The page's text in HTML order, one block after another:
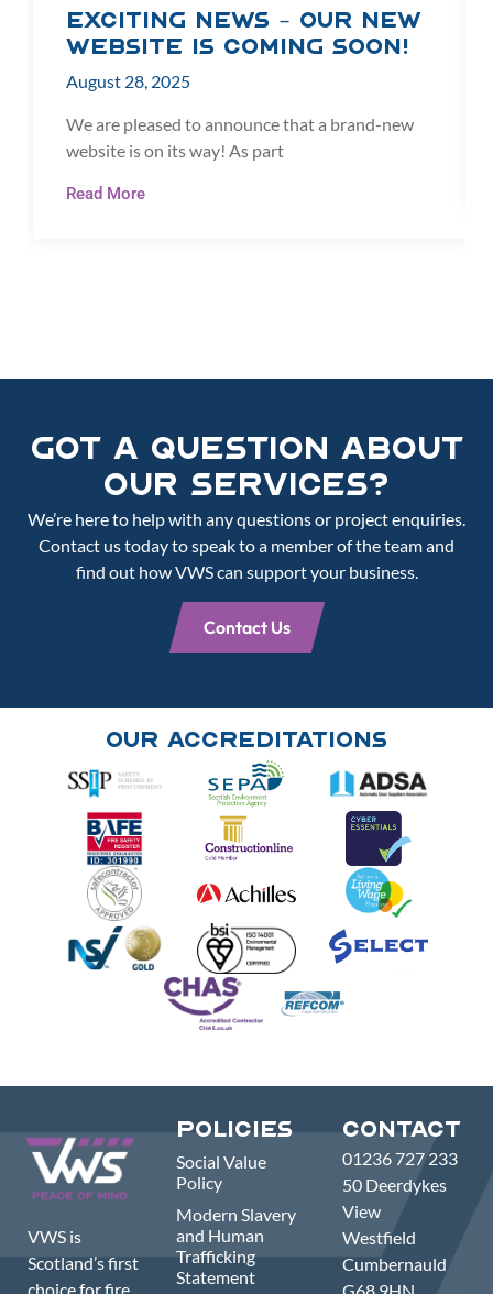
Exciting News – Our New
Website is Coming Soon!
August 28, 2025
We are pleased to announce that a brand-new
website is on its way! As part
Read More
Got a Question About
Our Services?
We’re here to help with any questions or project enquiries.
Contact us today to speak to a member of the team and
find out how VWS can support your business.
Contact Us
Our Accreditations
VWS is
Scotland’s first
choice for fire,
Policies
Social Value
Policy
Modern Slavery
and Human
Trafficking
Statement
Contact
01236 727 233
50 Deerdykes
View
Westfield
Cumbernauld